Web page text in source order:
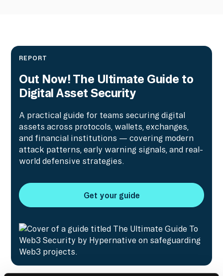
REPORT
Out Now! The Ultimate Guide to
Digital Asset Security
A practical guide for teams securing digital
assets across protocols, wallets, exchanges,
and financial institutions — covering modern
attack patterns, early warning signals, and real-
world defensive strategies.
Get your guide